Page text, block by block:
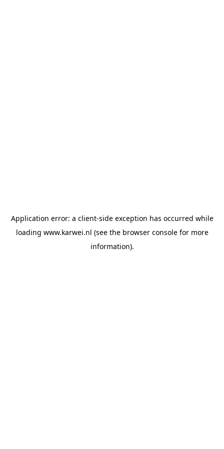
Application error: a client-side exception has occurred while
loading www.karwei.nl (see the browser consolefor more
information).